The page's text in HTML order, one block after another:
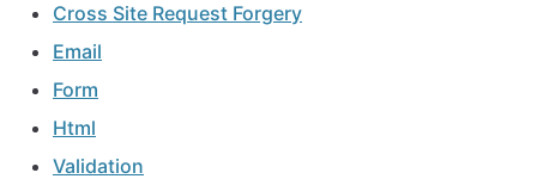
Cross Site Request Forgery
Email
Form
Html
Validation